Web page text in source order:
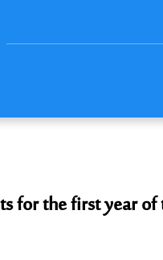
for the first year